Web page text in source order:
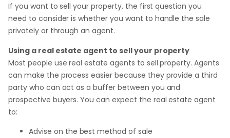
If you want to sell your property, the first question you
need to consider is whether you want to handle the sale
privately or through an agent.
Using a real estate agent to sell your property
Most people use real estate agents to sell property. Agents
can make the process easier because they provide a third
party who can act as a buffer between you and
prospective buyers. You can expect the real estate agent
to:
Advise on the best method of sale